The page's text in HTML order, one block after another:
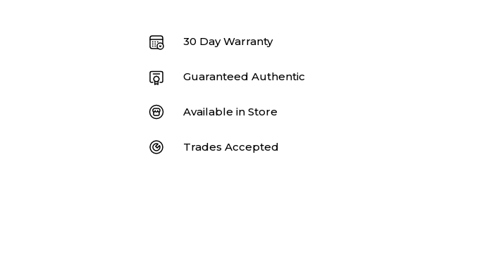
30 Day Warranty
Guaranteed Authentic
Available in Store
Trades Accepted